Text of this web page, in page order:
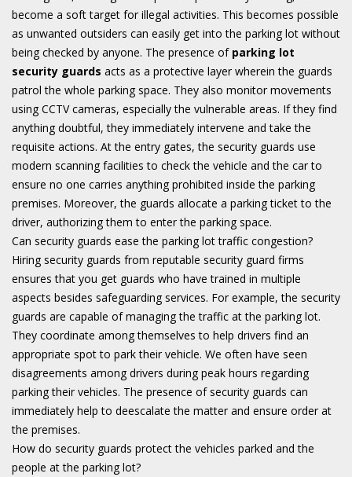
become a soft target for illegal activities. This becomes possible
as unwanted outsiders can easily get into the parking lot without
being checked by anyone. The presence of parking lot
security guards acts as a protective layer wherein the guards
patrol the whole parking space. They also monitor movements
using CCTV cameras, especially the vulnerable areas. If they find
anything doubtful, they immediately intervene and take the
requisite actions. At the entry gates, the security guards use
modern scanning facilities to check the vehicle and the car to
ensure no one carries anything prohibited inside the parking
premises. Moreover, the guards allocate a parking ticket to the
driver, authorizing them to enter the parking space.
Can security guards ease the parking lot traffic congestion?
Hiring security guards from reputable security guard firms
ensures that you get guards who have trained in multiple
aspects besides safeguarding services. For example, the security
guards are capable of managing the traffic at the parking lot.
They coordinate among themselves to help drivers find an
appropriate spot to park their vehicle. We often have seen
disagreements among drivers during peak hours regarding
parking their vehicles. The presence of security guards can
immediately help to deescalate the matter and ensure order at
the premises.
How do security guards protect the vehicles parked and the
people at the parking lot?